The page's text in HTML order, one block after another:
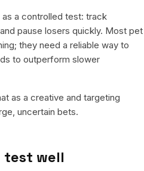
a controlled test: track
pause losers quickly. Most pet
they need a reliable way to
to outperform slower
as a creative and targeting
uncertain bets.
test well